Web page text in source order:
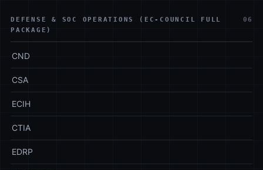
DEFENSE & SOC OPERATIONS (EC-COUNCIL FULL
PACKAGE)
06
CND
CSA
ECIH
CTIA
EDRP